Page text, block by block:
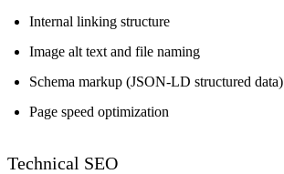
Internal linking structure
Image alt text and file naming
Schema markup (JSON-LD structured data)
Page speed optimization
Technical SEO